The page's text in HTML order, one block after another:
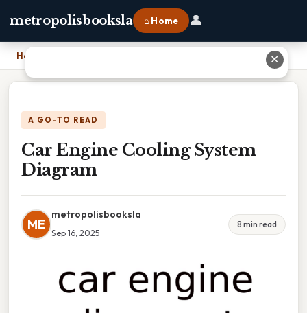
metropolisbooksla ⌂ Home 👤
Home
A GO-TO READ
Car Engine Cooling System
Diagram
ME
metropolisbooksla
Sep 16, 2025
8 min read
✕